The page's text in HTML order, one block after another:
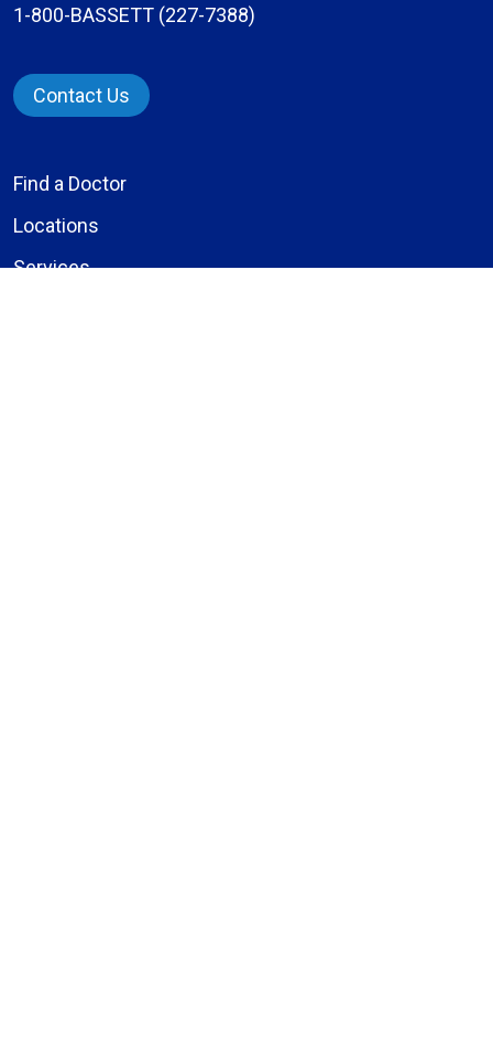
1-800-BASSETT (227-7388)
Contact Us
Find a Doctor
Locations
Services